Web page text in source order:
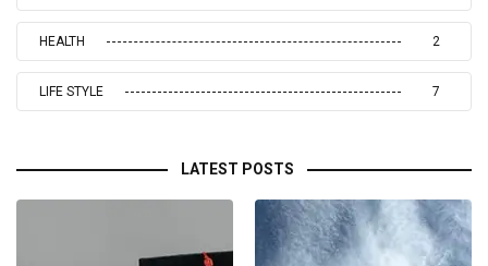
HEALTH 2
LIFE STYLE 7
LATEST POSTS